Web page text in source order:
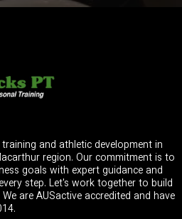
and athletic development in
region. Our commitment is to
goals with expert guidance and
step. Let's work together to build
are AUSactive accredited and have